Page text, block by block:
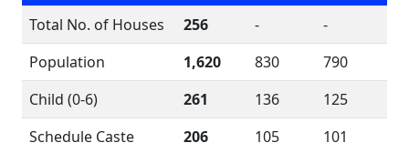
Total No. of Houses
256 -
-
Population
1,620 830
790
Child (0-6)
261 136
125
Schedule Caste
206 105
101